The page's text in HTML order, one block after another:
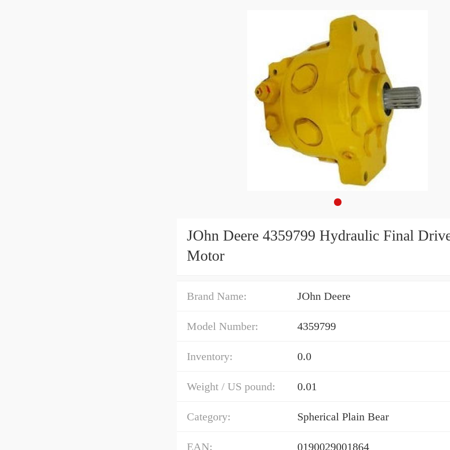
JOhn Deere 4359799 Hydraulic Final
Motor
Brand Name: JOhn Deere
Model Number: 4359799
Inventory: 0.0
Weight / US pound: 0.01
Category: Spherical Plain Bear
EAN: 0190029001864